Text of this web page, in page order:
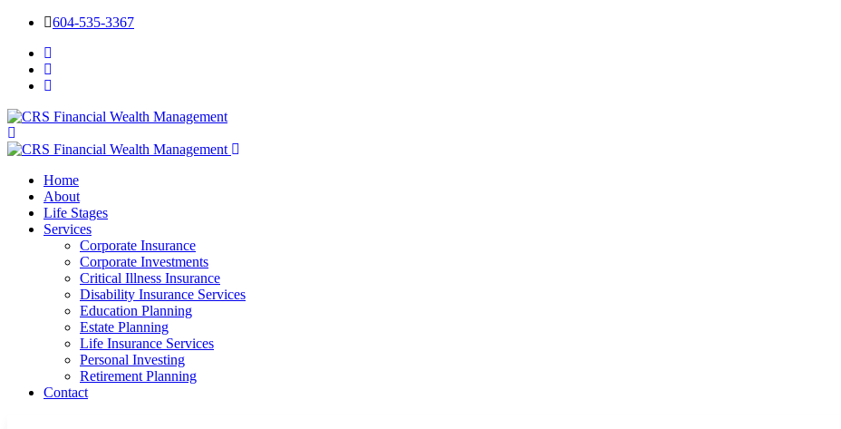
604-535-3367
Home
About
Life Stages
Services
Corporate Insurance
Corporate Investments
Critical Illness Insurance
Disability Insurance Services
Education Planning
Estate Planning
Life Insurance Services
Personal Investing
Retirement Planning
Contact